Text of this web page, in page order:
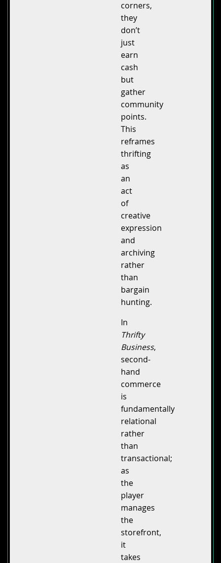
corners,
they
don’t
just
earn
cash
but
gather
community
points.
This
reframes
thrifting
as
an
act
of
creative
expression
and
archiving
rather
than
bargain
hunting.
In
Thrifty
Business,
second-
hand
commerce
is
fundamentally
relational
rather
than
transactional;
as
the
player
manages
the
storefront,
it
takes